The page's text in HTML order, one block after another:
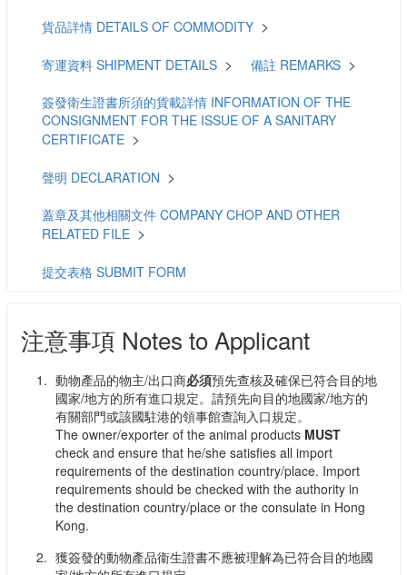
貨品詳情 DETAILS OF COMMODITY
寄運資料 SHIPMENT DETAILS 備註 REMARKS
簽發衛生證書所須的貨載詳情 INFORMATION OF THE
CONSIGNMENT FOR THE ISSUE OF A SANITARY
CERTIFICATE
聲明 DECLARATION
蓋章及其他相關文件 COMPANY CHOP AND OTHER
RELATED FILE
提交表格 SUBMIT FORM
注意事項 Notes to Applicant
動物產品的物主/出口商必須預先查核及確保已符合目的地
國家/地方的所有進口規定。請預先向目的地國家/地方的
有關部門或該國駐港的領事館查詢入口規定。
The owner/exporter of the animal products MUST
check and ensure that he/she satisfies all import
requirements of the destination country/place. Import
requirements should be checked with the authority in
the destination country/place or the consulate in Hong
Kong.
獲簽發的動物產品衞生證書不應被理解為已符合目的地國